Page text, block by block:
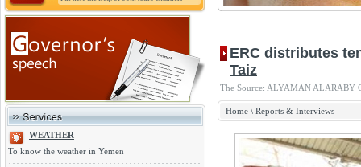
WEATHER
To know the weather in Yemen
ERC distributes
The Source: ALYAMAN ALARABY
Home \ Reports & Interviews